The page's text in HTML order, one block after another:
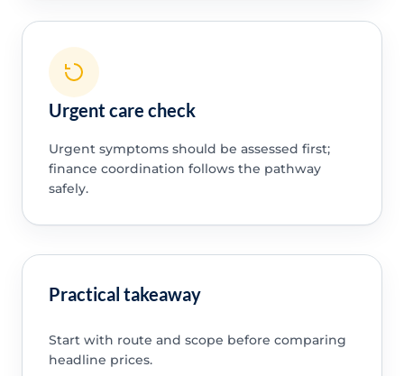
Urgent care check
Urgent symptoms should be assessed first;
finance coordination follows the pathway
safely.
Practical takeaway
Start with route and scope before comparing
headline prices.